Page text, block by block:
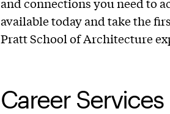
available today and take the
Pratt School of Architecture
Career Services